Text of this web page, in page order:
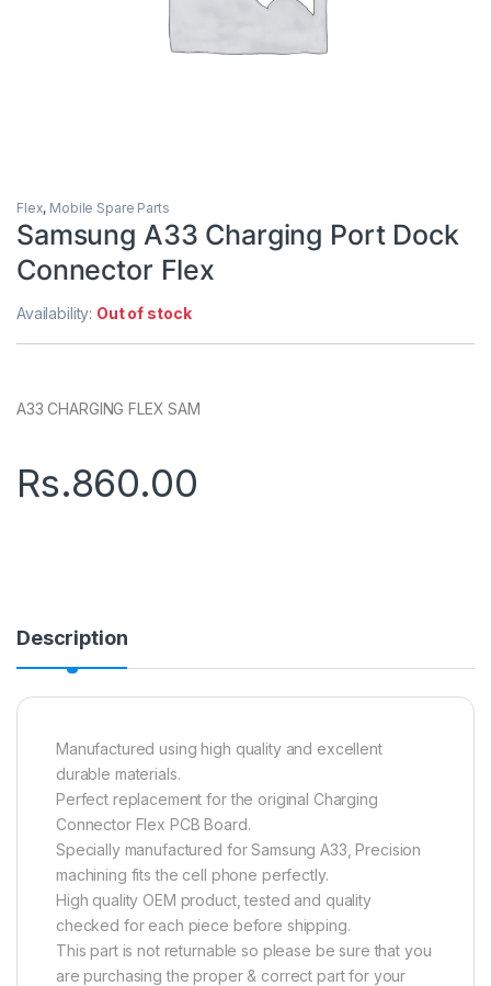
Flex, Mobile Spare Parts
Samsung A33 Charging Port Dock
Connector Flex
Availability: Out of stock
A33 CHARGING FLEX SAM
Rs.860.00
Description
Manufactured using high quality and excellent
durable materials.
Perfect replacement for the original Charging
Connector Flex PCB Board.
Specially manufactured for Samsung A33, Precision
machining fits the cell phone perfectly.
High quality OEM product, tested and quality
checked for each piece before shipping.
This part is not returnable so please be sure that you
are purchasing the proper & correct part for your